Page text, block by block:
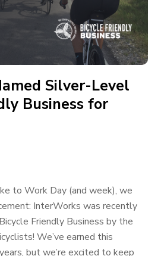
Silver-Level
Business for
to Work Day (and week), we
InterWorks was recently
Friendly Business by the
We’ve earned this
but we’re excited to keep